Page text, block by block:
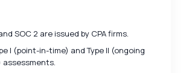
SOC 2 are issued by CPA firms.
I (point-in-time) and Type II (ongoing
assessments.